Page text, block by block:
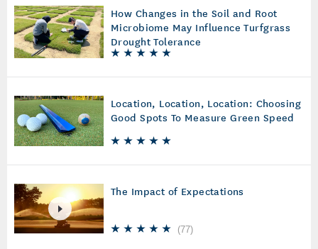
How Changes in the Soil and Root
Microbiome May Influence Turfgrass
Drought Tolerance
Location, Location, Location: Choosing
Good Spots To Measure Green Speed
The Impact of Expectations
(77)